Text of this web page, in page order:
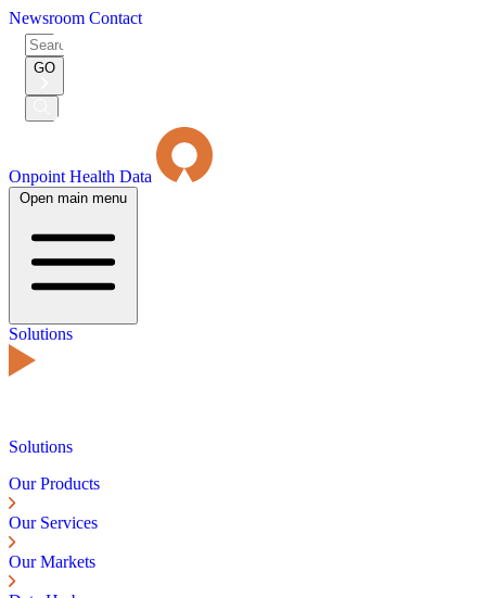
Newsroom Contact
Search
for:
GO
Submit
Onpoint Health Data
Open main menu
Solutions
Solutions
Our Products
Our Services
Our Markets